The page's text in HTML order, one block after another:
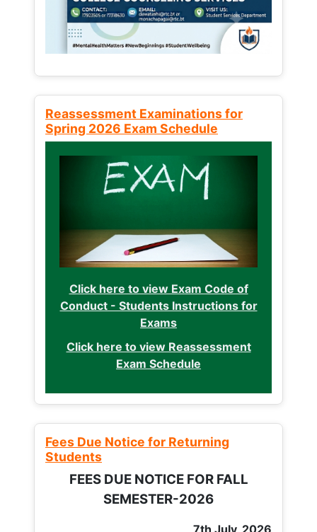
Reassessment Examinations for
Spring 2026 Exam Schedule
Click here to view Exam Code of
Conduct - Students Instructions for
Exams
Click here to view Reassessment
Exam Schedule
Fees Due Notice for Returning
Students
FEES DUE NOTICE FOR FALL
SEMESTER-2026
7th July, 2026